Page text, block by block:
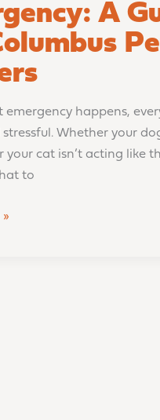
A
emergency happens,
Whether your
your cat isn’t acting like
to